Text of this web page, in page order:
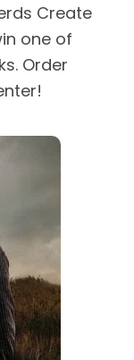
Create
one of
Order